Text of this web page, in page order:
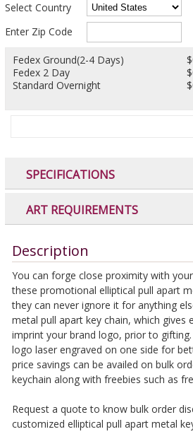
Select Country
Enter Zip Code
Fedex Ground(2-4 Days)
Fedex 2 Day
Standard Overnight
SPECIFICATIONS
ART REQUIREMENTS
Description
You can forge close proximity with
these promotional elliptical pull apart
they can never ignore it for anything
metal pull apart key chain, which gives
imprint your brand logo, prior to
logo laser engraved on one side for
price savings can be availed on bulk
keychain along with freebies such as
Request a quote to know bulk order
customized elliptical pull apart metal